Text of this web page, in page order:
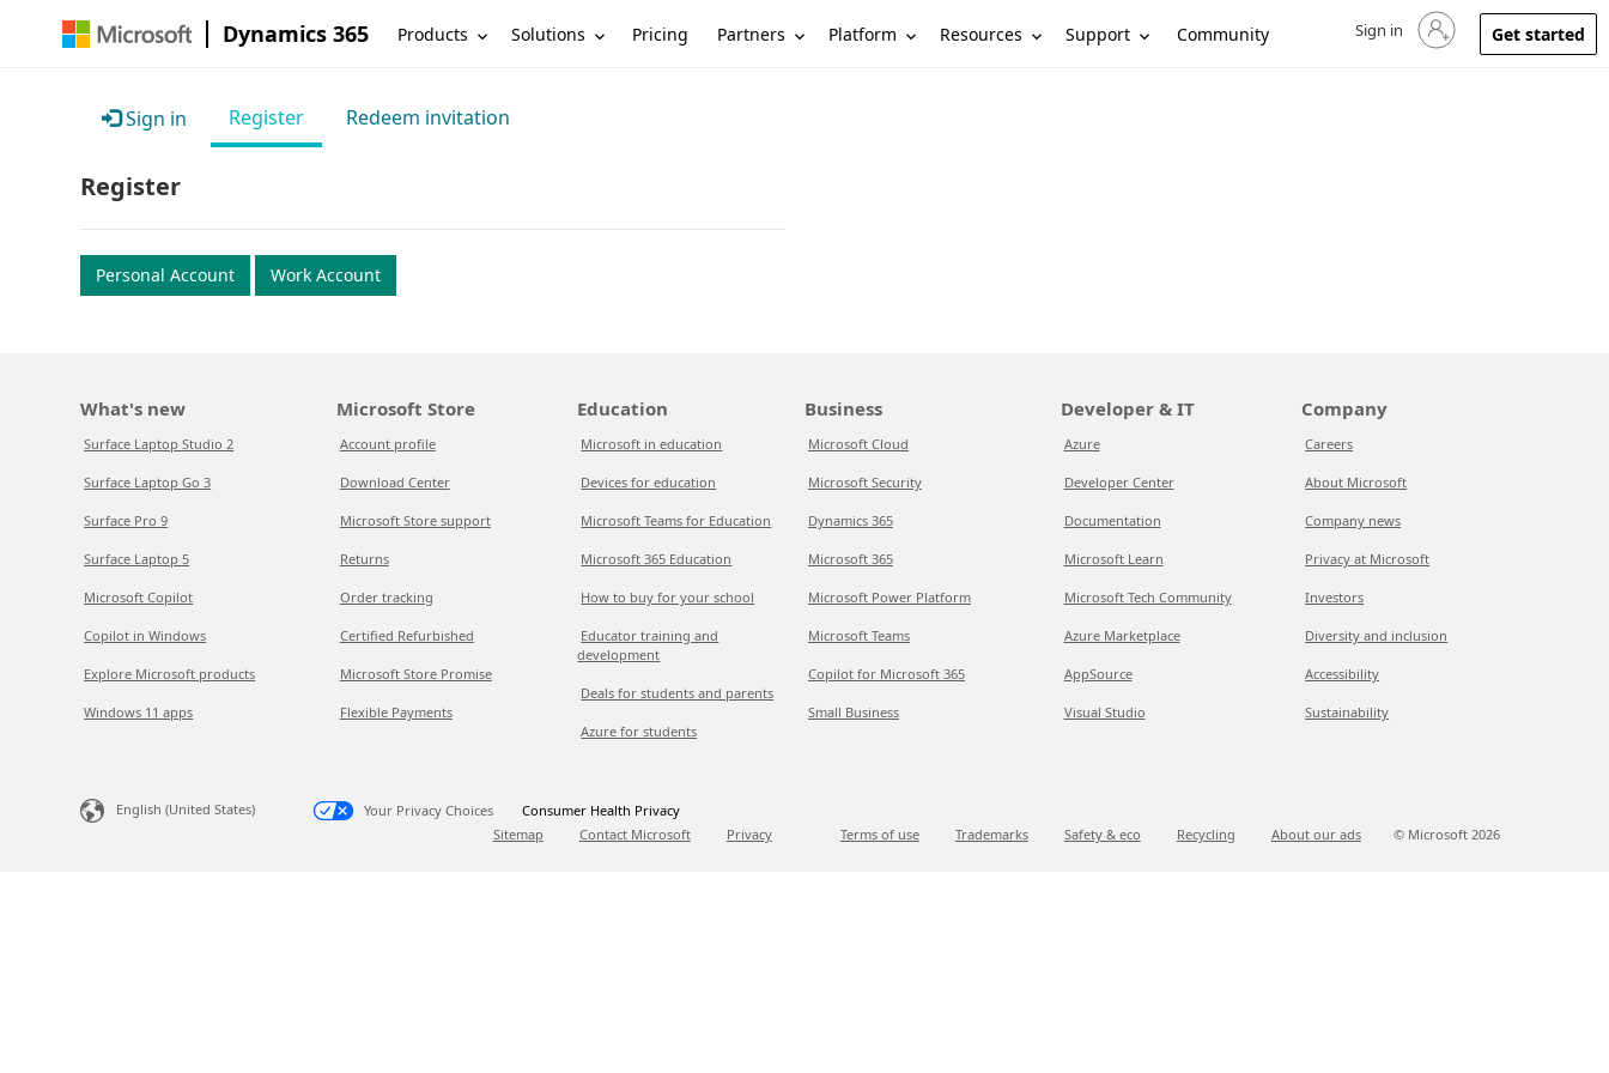
Dynamics 365 Products Solutions Pricing Partners Platform Resources Support Community Sign in to your account
Sign in Get started
Sign in Register Redeem invitation
Register
Personal Account Work Account
What's new
Surface Laptop Studio 2
Surface Laptop Go 3
Surface Pro 9
Surface Laptop 5
Microsoft Copilot
Copilot in Windows
Explore Microsoft products
Windows 11 apps
Microsoft Store
Account profile
Download Center
Microsoft Store support
Returns
Order tracking
Certified Refurbished
Microsoft Store Promise
Flexible Payments
Education
Microsoft in education
Devices for education
Microsoft Teams for Education
Microsoft 365 Education
How to buy for your school
Educator training and
development
Deals for students and parents
Azure for students
Business
Microsoft Cloud
Microsoft Security
Dynamics 365
Microsoft 365
Microsoft Power Platform
Microsoft Teams
Copilot for Microsoft 365
Small Business
Developer & IT
Azure
Developer Center
Documentation
Microsoft Learn
Microsoft Tech Community
Azure Marketplace
AppSource
Visual Studio
Company
Careers
About Microsoft
Company news
Privacy at Microsoft
Investors
Diversity and inclusion
Accessibility
Sustainability
English (United States) Your Privacy Choices
Consumer Health Privacy
Sitemap
Contact Microsoft Privacy Terms of use Trademarks Safety & eco Recycling About our ads © Microsoft 2026